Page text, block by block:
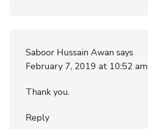
Saboor Hussain Awan says
February 7, 2019 at 10:52 am
Thank you.
Reply